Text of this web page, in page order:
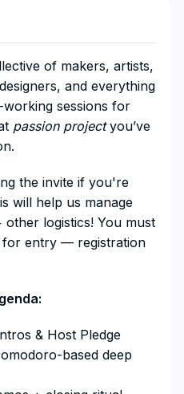
of makers, artists,
and everything
sessions for
passion projectyou’ve
the invite if you're
will help us manage
logistics! You must
for entry — registration
& Host Pledge
based deep